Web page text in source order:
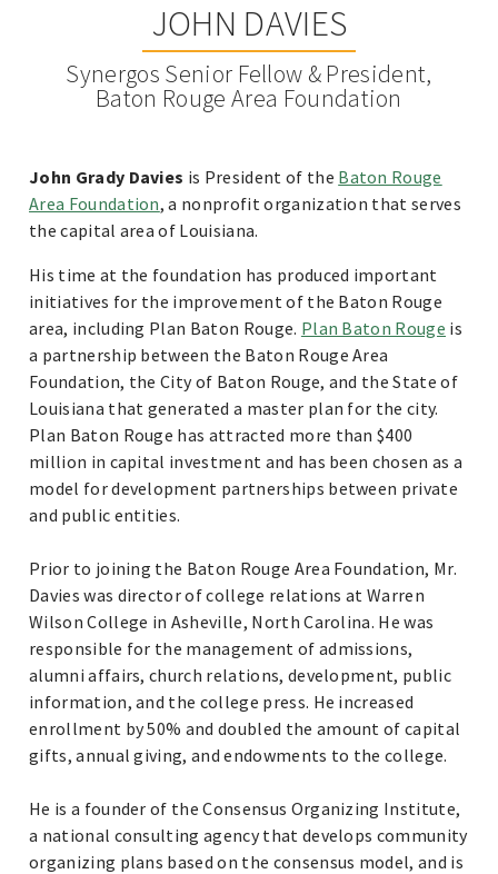
JOHN DAVIES
Synergos Senior Fellow & President,
Baton Rouge Area Foundation
John Grady Davies is President of the Baton Rouge
Area Foundation, a nonprofit organization that serves
the capital area of Louisiana.
His time at the foundation has produced important
initiatives for the improvement of the Baton Rouge
area, including Plan Baton Rouge. Plan Baton Rouge is
a partnership between the Baton Rouge Area
Foundation, the City of Baton Rouge, and the State of
Louisiana that generated a master plan for the city.
Plan Baton Rouge has attracted more than $400
million in capital investment and has been chosen as a
model for development partnerships between private
and public entities.
Prior to joining the Baton Rouge Area Foundation, Mr.
Davies was director of college relations at Warren
Wilson College in Asheville, North Carolina. He was
responsible for the management of admissions,
alumni affairs, church relations, development, public
information, and the college press. He increased
enrollment by 50% and doubled the amount of capital
gifts, annual giving, and endowments to the college.
He is a founder of the Consensus Organizing Institute,
a national consulting agency that develops community
organizing plans based on the consensus model, and is